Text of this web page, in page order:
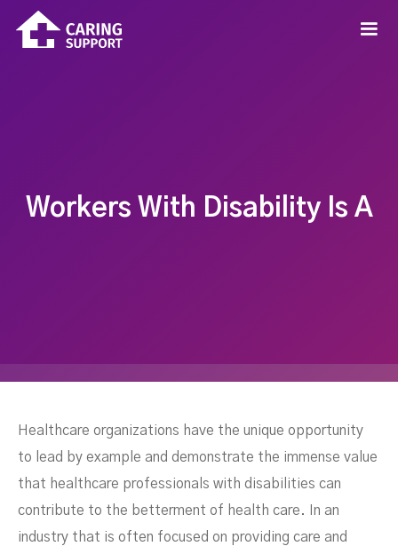
Workers With Disability Is A
Healthcare organizations have the unique opportunity
to lead by example and demonstrate the immense value
that healthcare professionals with disabilities can
contribute to the betterment of health care. In an
industry that is often focused on providing care and